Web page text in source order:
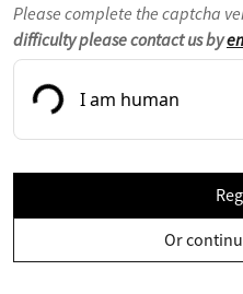
Please complete the captcha
difficulty please contact us by
Or